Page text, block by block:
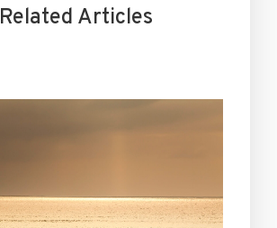
Related Articles